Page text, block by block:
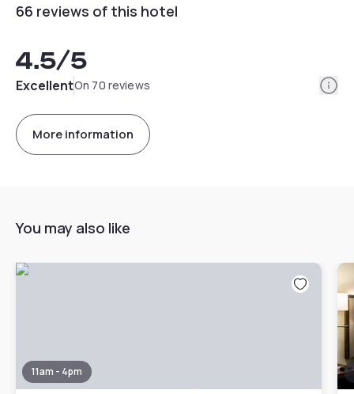
66 reviews of this hotel
4.5/5
ExcellentOn 70 reviews
More information
You may also like
11am - 4pm